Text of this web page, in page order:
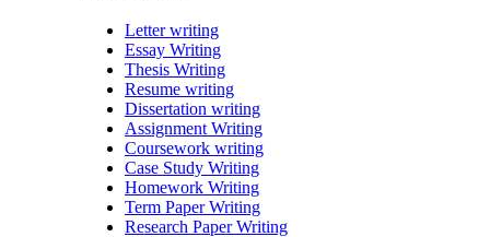
Letter writing
Essay Writing
Thesis Writing
Resume writing
Dissertation writing
Assignment Writing
Coursework writing
Case Study Writing
Homework Writing
Term Paper Writing
Research Paper Writing